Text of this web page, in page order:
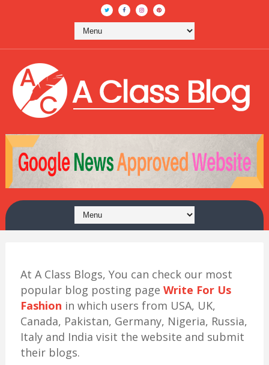
At A Class Blogs, You can check our most
popular blog posting page Write For Us
Fashion in which users from USA, UK,
Canada, Pakistan, Germany, Nigeria, Russia,
Italy and India visit the website and submit
their blogs.